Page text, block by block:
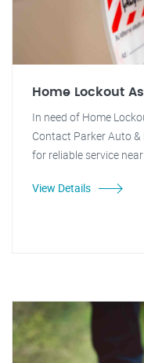
Home Lockout
In need of Home
Contact Parker Auto
for reliable service
View Details